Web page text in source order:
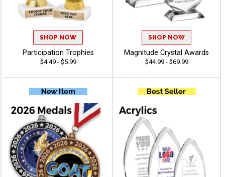
SHOP NOW
Participation Trophies
$4.49 - $5.99
SHOP NOW
Magnitude Crystal Awards
$44.99 - $69.99